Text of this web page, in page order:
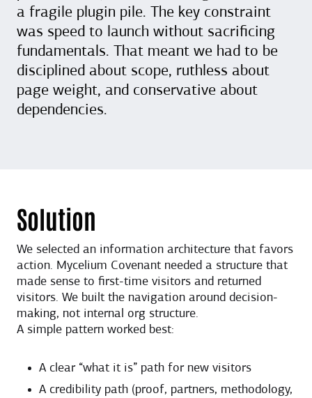
a fragile plugin pile. The key constraint
was speed to launch without sacrificing
fundamentals. That meant we had to be
disciplined about scope, ruthless about
page weight, and conservative about
dependencies.
Solution
We selected an information architecture that favors
action. Mycelium Covenant needed a structure that
made sense to first-time visitors and returned
visitors. We built the navigation around decision-
making, not internal org structure.
A simple pattern worked best:
A clear “what it is” path for new visitors
A credibility path (proof, partners, methodology,